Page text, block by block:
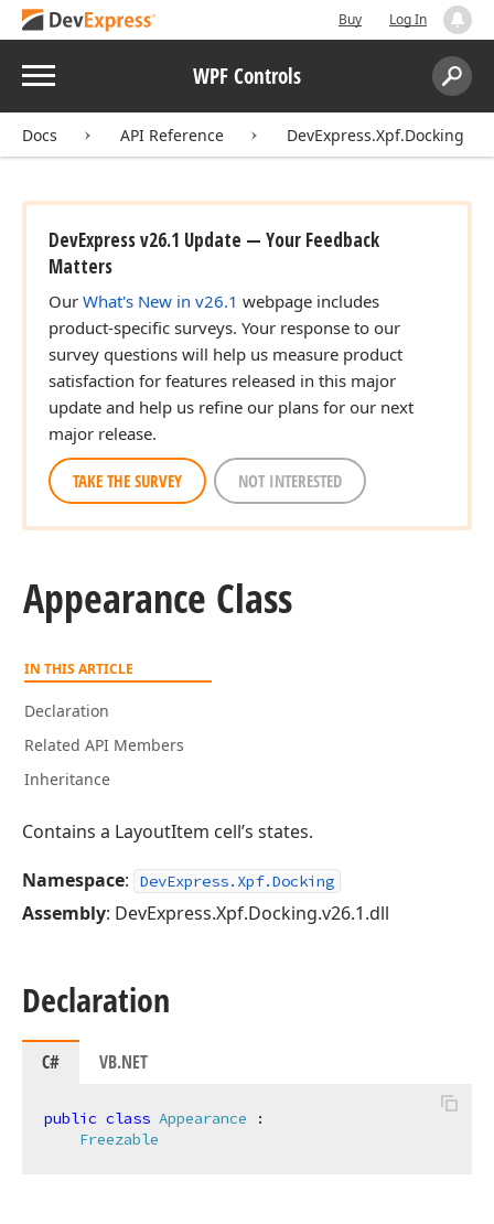
Buy Log In
Menu WPF Controls
Search:
Docs API Reference DevExpress.Xpf.Docking
DevExpress v26.1 Update — Your Feedback
Matters
Our What's New in v26.1 webpage includes
product-specific surveys. Your response to our
survey questions will help us measure product
satisfaction for features released in this major
update and help us refine our plans for our next
major release.
TAKE THE SURVEY NOT INTERESTED
Appearance Class
IN THIS ARTICLE
Declaration
Related API Members
Inheritance
Contains a LayoutItem cell’s states.
Namespace: DevExpress.Xpf.Docking
Assembly: DevExpress.Xpf.Docking.v26.1.dll
Declaration
C# VB.NET
public class Appearance :
Freezable